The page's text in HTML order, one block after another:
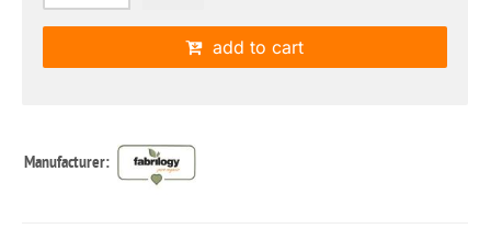
add to cart
Manufacturer: